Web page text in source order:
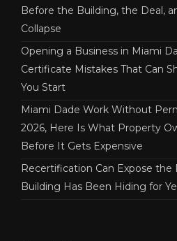
Before the Building, the Deal,
Collapse
Opening a Business in Miami
Certificate Mistakes That Can
You Start
Miami Dade Work Without
2026, Here Is What Property
Before It Gets Expensive
Recertification Can Expose
Building Has Been Hiding for